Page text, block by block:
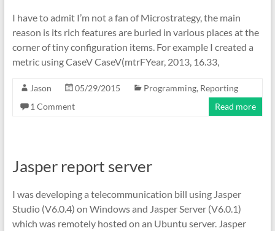
I have to admit I’m not a fan of Microstrategy, the main
reason is its rich features are buried in various places at the
corner of tiny configuration items. For example I created a
metric using CaseV CaseV(mtrFYear, 2013, 16.33,
Jason 05/29/2015 Programming, Reporting
1 Comment
Read more
Jasper report server
I was developing a telecommunication bill using Jasper
Studio (V6.0.4) on Windows and Jasper Server (V6.0.1)
which was remotely hosted on an Ubuntu server. Jasper